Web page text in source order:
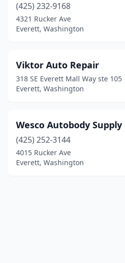
(425) 232-9168
4321 Rucker Ave
Everett, Washington
Viktor Auto Repair
318 SE Everett Mall Way ste 105
Everett, Washington
Wesco Autobody Supply
(425) 252-3144
4015 Rucker Ave
Everett, Washington